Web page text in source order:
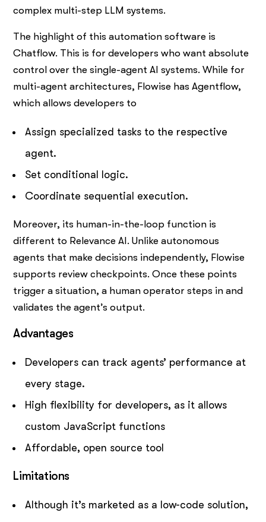
complex multi-step LLM systems.
The highlight of this automation software is
Chatflow. This is for developers who want absolute
control over the single-agent AI systems. While for
multi-agent architectures, Flowise has Agentflow,
which allows developers to
Assign specialized tasks to the respective
agent.
Set conditional logic.
Coordinate sequential execution.
Moreover, its human-in-the-loop function is
different to Relevance AI. Unlike autonomous
agents that make decisions independently, Flowise
supports review checkpoints. Once these points
trigger a situation, a human operator steps in and
validates the agent’s output.
Advantages
Developers can track agents’ performance at
every stage.
High flexibility for developers, as it allows
custom JavaScript functions
Affordable, open source tool
Limitations
Although it’s marketed as a low-code solution,